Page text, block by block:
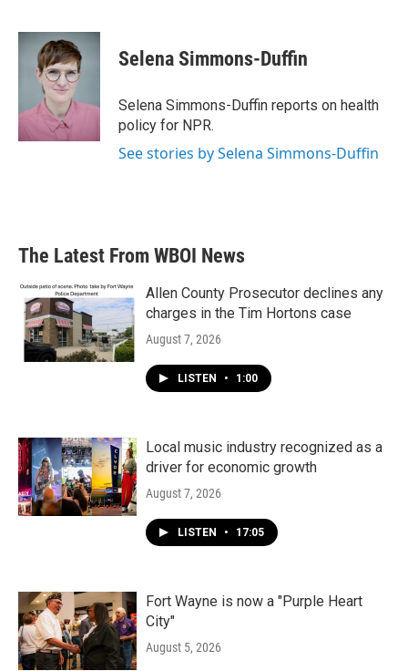
c
k
i
t
t
e
r
n
k
I
Selena Simmons-Duffin
Selena Simmons-Duffin reports on health
policy for NPR.
See stories by Selena Simmons-Duffin
The Latest From WBOI News
Allen County Prosecutor declines any
charges in the Tim Hortons case
August 7, 2026
LISTEN • 1:00
Local music industry recognized as a
driver for economic growth
August 7, 2026
LISTEN • 17:05
Fort Wayne is now a "Purple Heart
City"
August 5, 2026